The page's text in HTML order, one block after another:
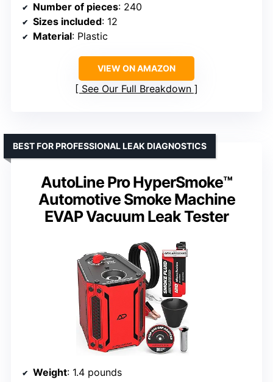
Number of pieces: 240
Sizes included: 12
Material: Plastic
VIEW ON AMAZON
See Our Full Breakdown
AutoLine Pro HyperSmoke™
Automotive Smoke Machine
EVAP Vacuum Leak Tester
BEST FOR PROFESSIONAL LEAK DIAGNOSTICS
Weight: 1.4 pounds